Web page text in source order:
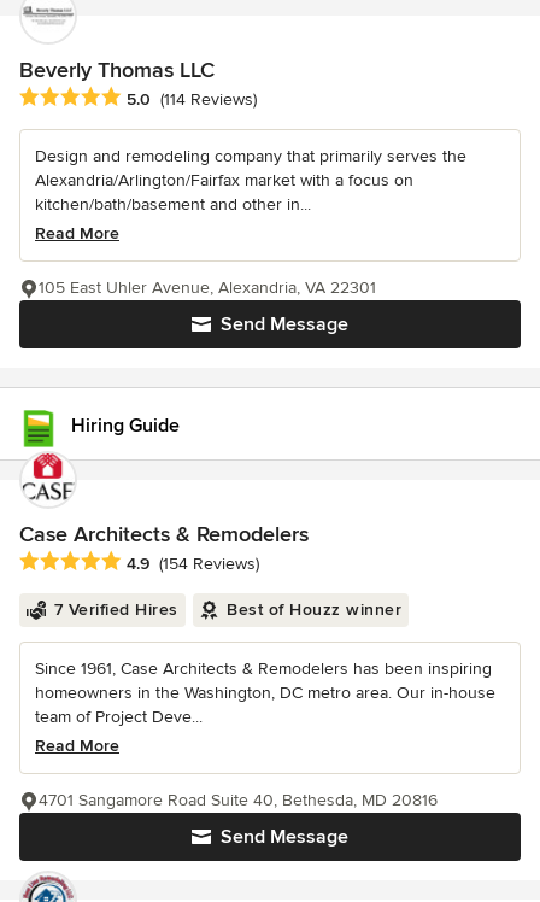
Beverly Thomas LLC
Average rating: 5 out of 5 stars
5.0 (114 Reviews)
Design and remodeling company that primarily serves the
Alexandria/Arlington/Fairfax market with a focus on
kitchen/bath/basement and other in...
Read More
Send Message
105 East Uhler Avenue, Alexandria, VA 22301
Hiring Guide
Case Architects & Remodelers
Average rating: 4.9 out of 5 stars
4.9 (154 Reviews)
7 Verified Hires Best of Houzz winner
Since 1961, Case Architects & Remodelers has been inspiring
homeowners in the Washington, DC metro area. Our in-house
team of Project Deve...
Read More
Send Message
4701 Sangamore Road Suite 40, Bethesda, MD 20816